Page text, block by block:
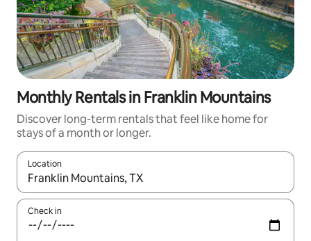
Monthly Rentals in Franklin Mountains
Discover long-term rentals that feel like home for
stays of a month or longer.
Location
When results are available, navigate with the up and down
Check in